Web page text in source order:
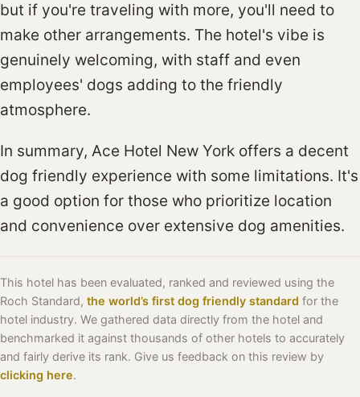
but if you're traveling with more, you'll need to
make other arrangements. The hotel's vibe is
genuinely welcoming, with staff and even
employees' dogs adding to the friendly
atmosphere.
In summary, Ace Hotel New York offers a decent
dog friendly experience with some limitations. It's
a good option for those who prioritize location
and convenience over extensive dog amenities.
This hotel has been evaluated, ranked and reviewed using the
Roch Standard, the world’s first dog friendly standard for the
hotel industry. We gathered data directly from the hotel and
benchmarked it against thousands of other hotels to accurately
and fairly derive its rank. Give us feedback on this review by
clicking here.